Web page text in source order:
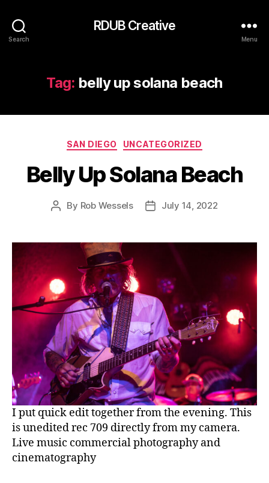
Search
RDUB Creative
Menu
Tag: belly up solana beach
Categories
SAN DIEGO UNCATEGORIZED
Belly Up Solana Beach
Post
By Rob Wessels
PostJuly 14, 2022
I put quick edit together from the evening. This
is unedited rec 709 directly from my camera.
Live music commercial photography and
cinematography